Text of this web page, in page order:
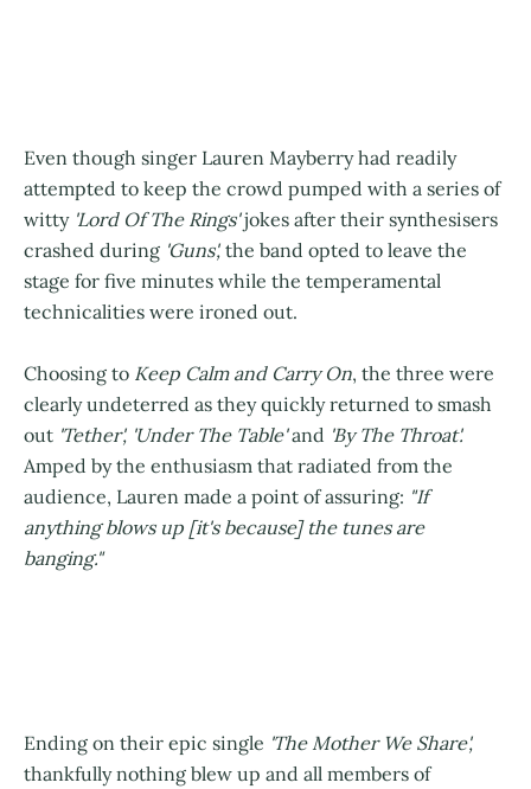
Even though singer Lauren Mayberry had readily
attempted to keep the crowd pumped with a series of
witty 'Lord Of The Rings'jokes after their synthesisers
crashed during 'Guns', the band opted to leave the
stage for five minutes while the temperamental
technicalities were ironed out.
Choosing to Keep Calm and Carry On, the three were
clearly undeterred as they quickly returned to smash
out 'Tether', 'Under The Table'and 'By The Throat'.
Amped by the enthusiasm that radiated from the
audience, Lauren made a point of assuring: "If
anything blows up [it's because] the tunes are
banging."
Ending on their epic single 'The Mother We Share',
thankfully nothing blew up and all members of